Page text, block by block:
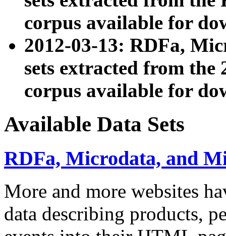
corpus available for
2012-03-13: RDFa,
sets extracted from the
corpus available for
Available Data Sets
RDFa, Microdata, and
More and more websites
data describing products,